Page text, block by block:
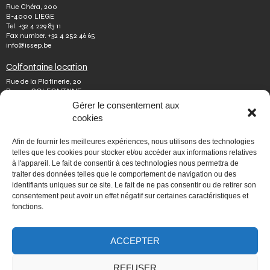
Gérer le consentement aux
cookies
Afin de fournir les meilleures expériences, nous utilisons des technologies
telles que les cookies pour stocker et/ou accéder aux informations relatives
à l'appareil. Le fait de consentir à ces technologies nous permettra de
traiter des données telles que le comportement de navigation ou des
identifiants uniques sur ce site. Le fait de ne pas consentir ou de retirer son
consentement peut avoir un effet négatif sur certaines caractéristiques et
fonctions.
ACCEPTER
REFUSER
Rue Chéra, 200
B-4000 LIEGE
Tel. +32 4 229 83 11
Fax number. +32 4 252 46 65
info@issep.be
Colfontaine location
Rue de la Platinerie, 20
B-7340 COLFONTAINE
+32 65 610 808
colfontaine@issep.be
ISSeP
About us
Working with us
Doing an internship
Ask a question
Other
Privacy policy
Mediator